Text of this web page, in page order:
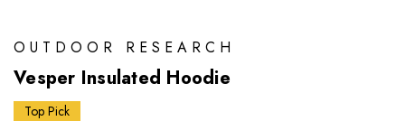
OUTDOOR RESEARCH
Vesper Insulated Hoodie
Top Pick